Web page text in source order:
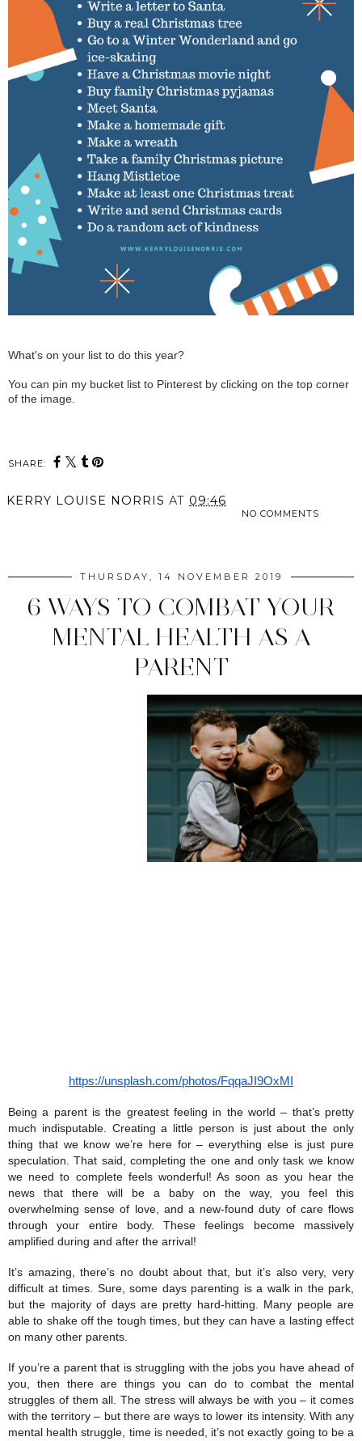
What's on your list to do this year?
You can pin my bucket list to Pinterest by clicking on the top corner
of the image.
SHARE:
KERRY LOUISE NORRIS AT 09:46
NO COMMENTS
THURSDAY, 14 NOVEMBER 2019
6 WAYS TO COMBAT YOUR
MENTAL HEALTH AS A
PARENT
https://unsplash.com/photos/FqqaJI9OxMI
Being a parent is the greatest feeling in the world – that’s pretty
much indisputable. Creating a little person is just about the only
thing that we know we’re here for – everything else is just pure
speculation. That said, completing the one and only task we know
we need to complete feels wonderful! As soon as you hear the
news that there will be a baby on the way, you feel this
overwhelming sense of love, and a new-found duty of care flows
through your entire body. These feelings become massively
amplified during and after the arrival!
It’s amazing, there’s no doubt about that, but it’s also very, very
difficult at times. Sure, some days parenting is a walk in the park,
but the majority of days are pretty hard-hitting. Many people are
able to shake off the tough times, but they can have a lasting effect
on many other parents.
If you’re a parent that is struggling with the jobs you have ahead of
you, then there are things you can do to combat the mental
struggles of them all. The stress will always be with you – it comes
with the territory – but there are ways to lower its intensity. With any
mental health struggle, time is needed, it’s not exactly going to be a